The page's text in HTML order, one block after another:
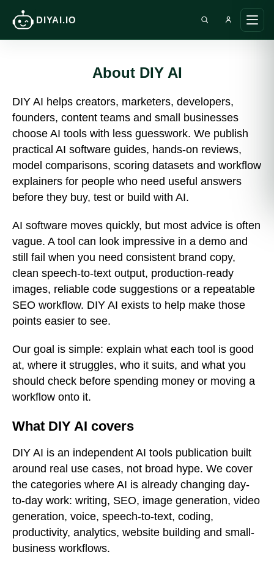
DIYAI.IO
main
Search DIY AI
About DIY AI
DIY AI helps creators, marketers, developers,
founders, content teams and small businesses
choose AI tools with less guesswork. We publish
practical AI software guides, hands-on reviews,
model comparisons, scoring datasets and workflow
explainers for people who need useful answers
before they buy, test or build with AI.
AI software moves quickly, but most advice is often
vague. A tool can look impressive in a demo and
still fail when you need consistent brand copy,
clean speech-to-text output, production-ready
images, reliable code suggestions or a repeatable
SEO workflow. DIY AI exists to help make those
points easier to see.
Our goal is simple: explain what each tool is good
at, where it struggles, who it suits, and what you
should check before spending money or moving a
workflow onto it.
What DIY AI covers
DIY AI is an independent AI tools publication built
around real use cases, not broad hype. We cover
the categories where AI is already changing day-
to-day work: writing, SEO, image generation, video
generation, voice, speech-to-text, coding,
productivity, analytics, website building and small-
business workflows.